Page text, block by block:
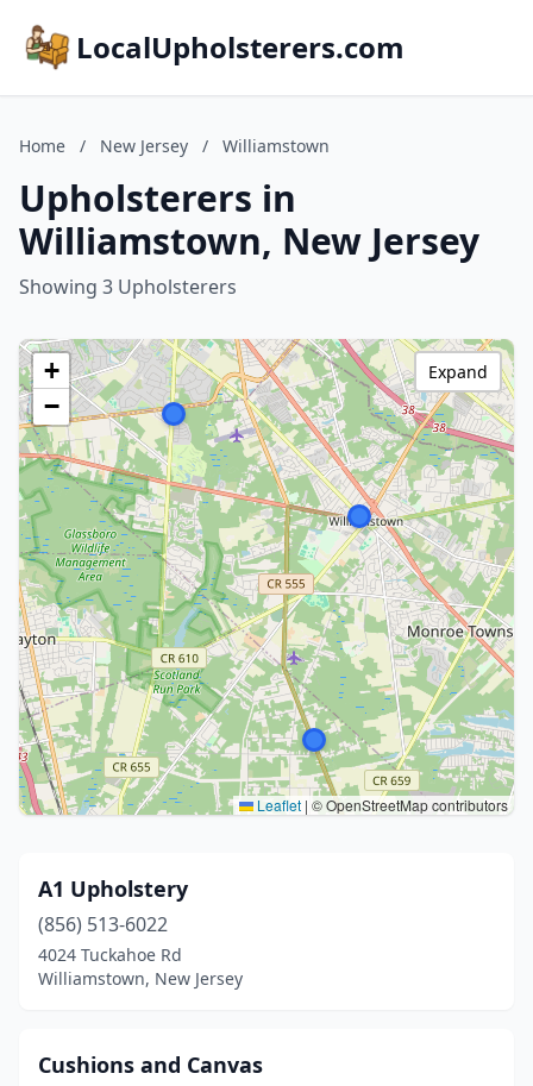
LocalUpholsterers.com
Home / New Jersey / Williamstown
Upholsterers in
Williamstown, New Jersey
Showing 3 Upholsterers
+
−
Leaflet | © OpenStreetMap contributors
Expand
A1 Upholstery
(856) 513-6022
4024 Tuckahoe Rd
Williamstown, New Jersey
Cushions and Canvas